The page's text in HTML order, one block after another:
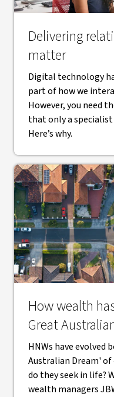
Delivering
matter
, opens in new
Digital technology
part of how we
However, you need
that only a specialist
Here’s why.
How wealth
Great
, opens in new
HNWs have evolved
Australian Dream'
do they seek in life?
wealth managers